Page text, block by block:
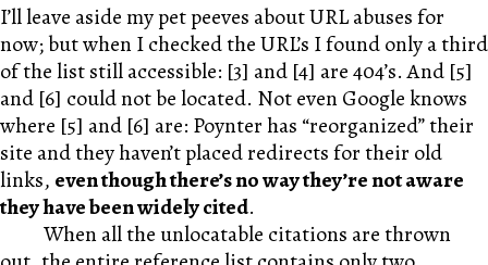
I’ll leave aside my pet peeves about URL abuses for
now; but when I checked the URL’s I found only a third
of the list still accessible: [3] and [4] are 404’s. And [5]
and [6] could not be located. Not even Google knows
where [5] and [6] are: Poynter has “reorganized” their
site and they haven’t placed redirects for their old
links, even though there’s no way they’re not aware
they have been widely cited.
When all the unlocatable citations are thrown